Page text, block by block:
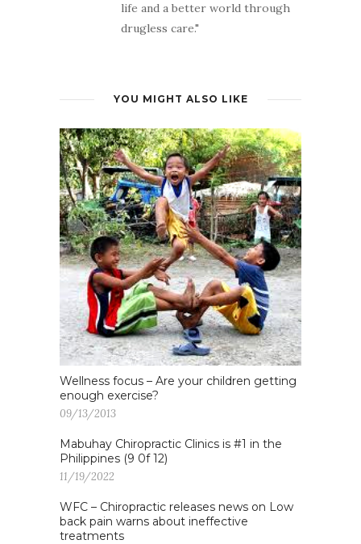
life and a better world through
drugless care."
YOU MIGHT ALSO LIKE
Wellness focus – Are your children getting
enough exercise?
09/13/2013
Mabuhay Chiropractic Clinics is #1 in the
Philippines (9 0f 12)
11/19/2022
WFC – Chiropractic releases news on Low
back pain warns about ineffective
treatments